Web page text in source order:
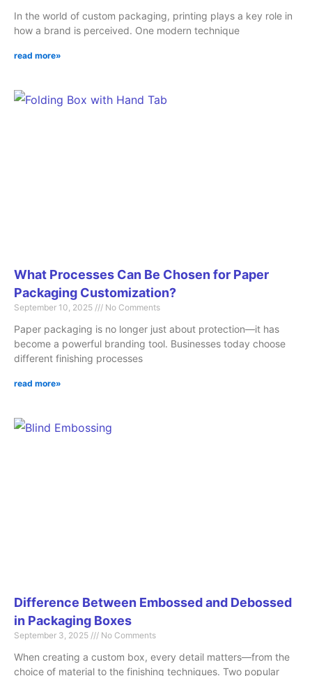
In the world of custom packaging, printing plays a key role in
how a brand is perceived. One modern technique
read more»
What Processes Can Be Chosen for Paper
Packaging Customization?
September 10, 2025 No Comments
Paper packaging is no longer just about protection—it has
become a powerful branding tool. Businesses today choose
different finishing processes
read more»
Difference Between Embossed and Debossed
in Packaging Boxes
September 3, 2025 No Comments
When creating a custom box, every detail matters—from the
choice of material to the finishing techniques. Two popular